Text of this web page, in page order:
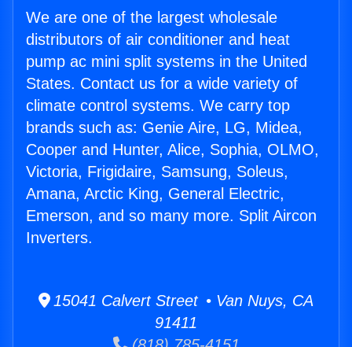
We are one of the largest wholesale
distributors of air conditioner and heat
pump ac mini split systems in the United
States. Contact us for a wide variety of
climate control systems. We carry top
brands such as: Genie Aire, LG, Midea,
Cooper and Hunter, Alice, Sophia, OLMO,
Victoria, Frigidaire, Samsung, Soleus,
Amana, Arctic King, General Electric,
Emerson, and so many more. Split Aircon
Inverters.
15041 Calvert Street • Van Nuys, CA
91411